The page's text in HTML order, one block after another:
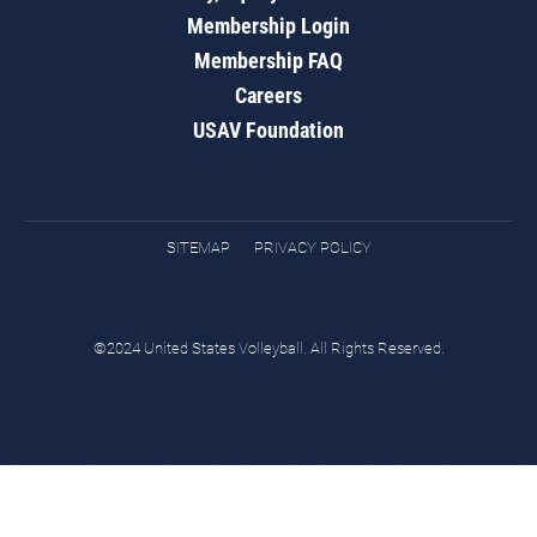
Membership Login
Membership FAQ
Careers
USAV Foundation
SITEMAP PRIVACY POLICY
©2024 United States Volleyball. All Rights Reserved.